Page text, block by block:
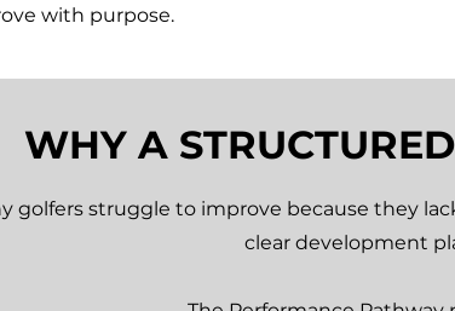
with purpose.
WHY A
golfers struggle to improve because they
clear development